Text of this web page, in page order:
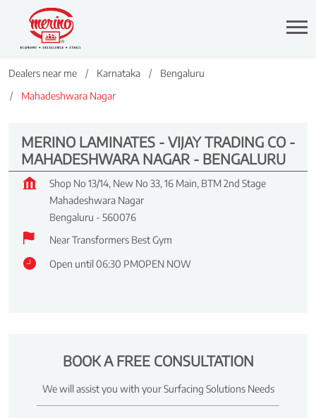
Dealers near me Karnataka
Bengaluru
Mahadeshwara Nagar
MERINO LAMINATES - VIJAY TRADING CO -
MAHADESHWARA NAGAR - BENGALURU
Shop No 13/14, New No 33, 16 Main, BTM 2nd Stage
Mahadeshwara Nagar
Bengaluru - 560076
Near Transformers Best Gym
Open until 06:30 PMOPEN NOW
BOOK A FREE CONSULTATION
We will assist you with your Surfacing Solutions Needs